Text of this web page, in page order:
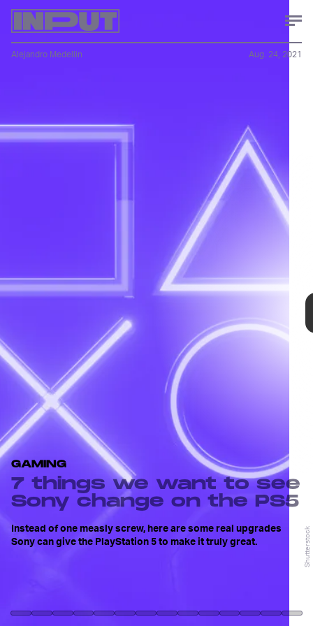
Alejandro Medellin Aug. 24, 2021
GAMING
7 things we want to see
Sony change on the PS5
Instead of one measly screw, here are some real upgrades
Sony can give the PlayStation 5 to make it truly great.
Shutterstock
were expecting a dramatic redesign, sorry to disappoint. The
only change comes to the screw for the base stand, which can
be installed or removed using just your fingers (new one on
the left). The new consoles are also 300 grams lighter.
Press Start
While no longer requiring a screwdriver to use
the base stand is an improvement, the change is
barely even worth mentioning, especially when
there are bigger issues to address.Input’sRyan
Houlihan strongly believes the PlayStation 5
sucks, but here are some changes Sony could
make to the console to improve it.
Shutterstock